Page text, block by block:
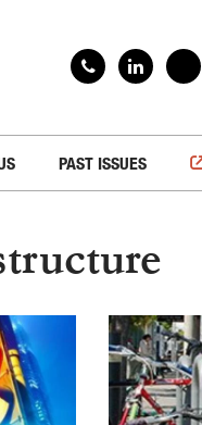
PAST ISSUES